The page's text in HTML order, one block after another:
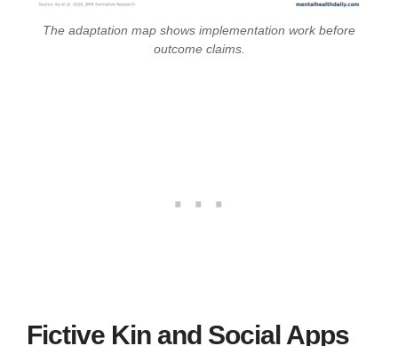
The adaptation map shows implementation work before
outcome claims.
Fictive Kin and Social Apps